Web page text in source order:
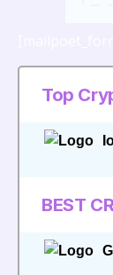
Top
BEST